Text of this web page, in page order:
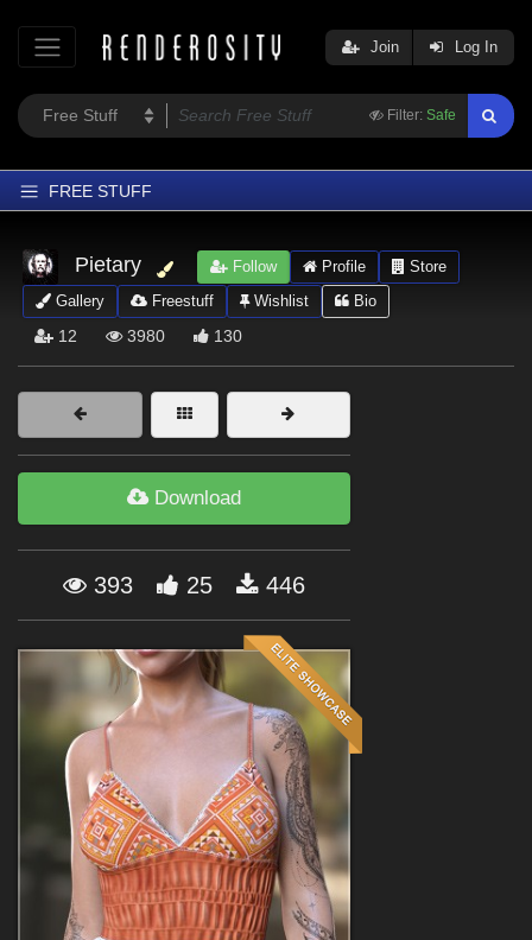
Filter: Safe
Join Log In
FREE STUFF
Home
Latest
Trending
Softwares
Figures
Themes
Forum
Pietary Follow Profile
Store
Gallery
Freestuff Wishlist Bio
12 3980 130
Download
393 25 446